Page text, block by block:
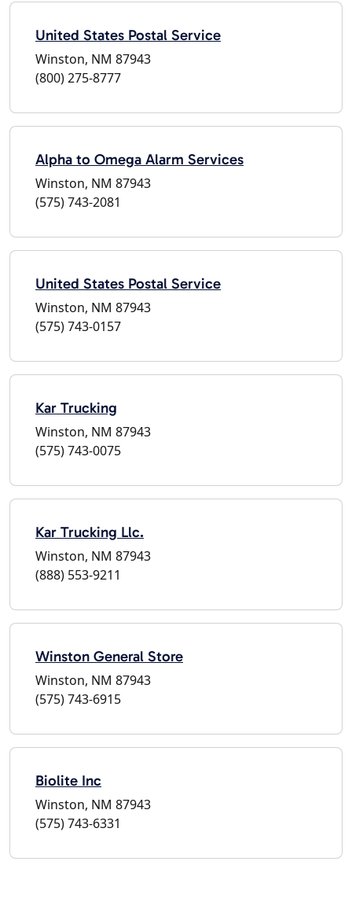
United States Postal Service
Winston, NM 87943
(800) 275-8777
Alpha to Omega Alarm Services
Winston, NM 87943
(575) 743-2081
United States Postal Service
Winston, NM 87943
(575) 743-0157
Kar Trucking
Winston, NM 87943
(575) 743-0075
Kar Trucking Llc.
Winston, NM 87943
(888) 553-9211
Winston General Store
Winston, NM 87943
(575) 743-6915
Biolite Inc
Winston, NM 87943
(575) 743-6331